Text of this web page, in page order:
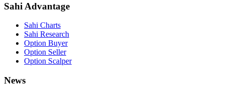
Sahi Advantage
Sahi Charts
Sahi Research
Option Buyer
Option Seller
Option Scalper
News